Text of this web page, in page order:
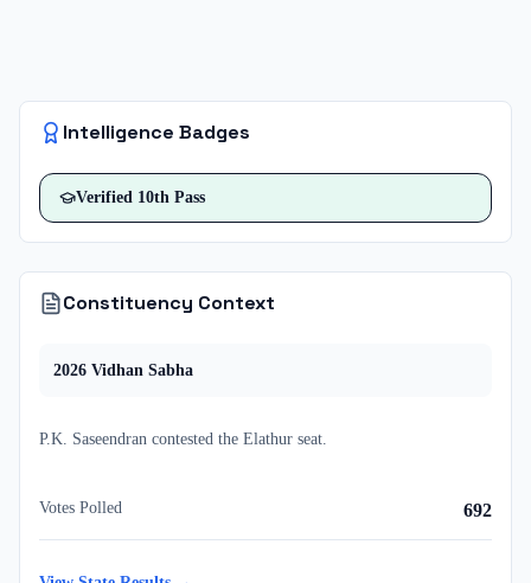
Intelligence Badges
Verified 10th Pass
Constituency Context
2026 Vidhan Sabha
P.K. Saseendran contested the Elathur seat.
Votes Polled 692